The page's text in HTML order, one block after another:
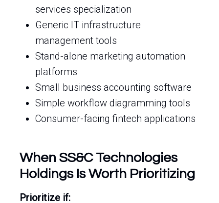
services specialization
Generic IT infrastructure
management tools
Stand-alone marketing automation
platforms
Small business accounting software
Simple workflow diagramming tools
Consumer-facing fintech applications
When SS&C Technologies
Holdings Is Worth Prioritizing
Prioritize if: